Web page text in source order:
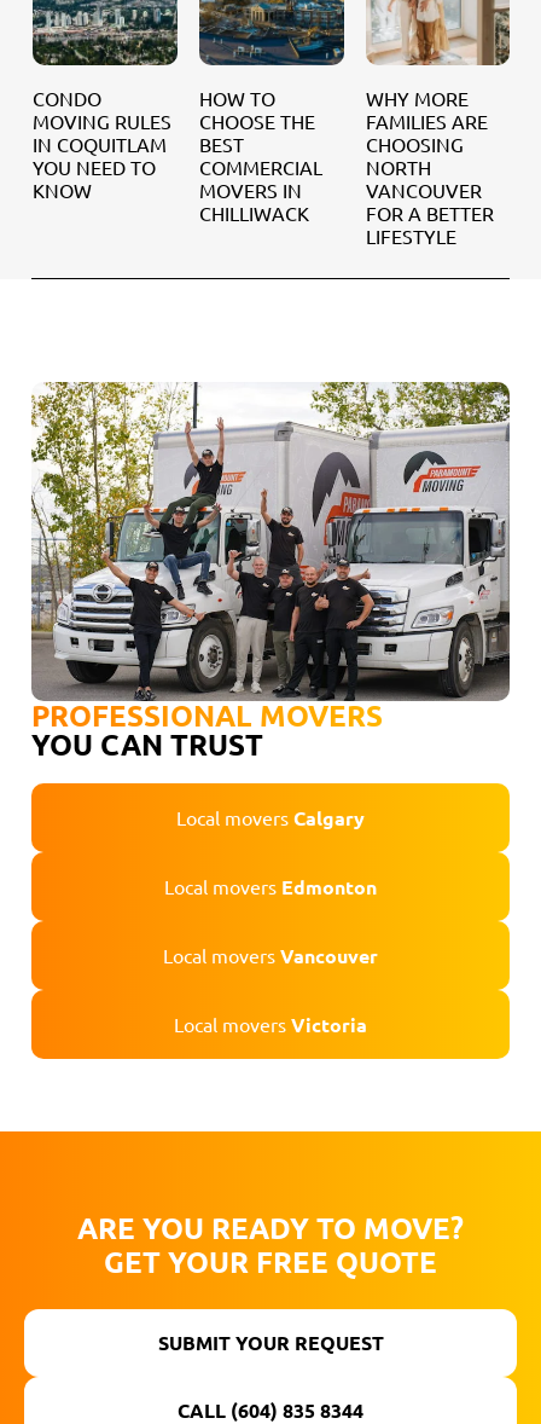
RULES
NEED TO
HOW TO
CHOOSE THE
BEST
COMMERCIAL
MOVERS IN
CHILLIWACK
WHY MORE
FAMILIES ARE
CHOOSING
NORTH
VANCOUVER
FOR A BETTER
LIFESTYLE
MOVE
WHITE
PROFESSIONAL MOVERS
YOU CAN TRUST
Local movers Calgary
Local movers Edmonton
Local movers Vancouver
Local movers Victoria
ARE YOU READY TO MOVE?
GET YOUR FREE QUOTE
SUBMIT YOUR REQUEST
CALL (604) 835 8344